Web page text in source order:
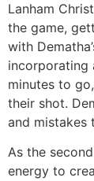
Lanham
the game,
with
incorporating
minutes to
their shot.
and mistakes
As the
energy to